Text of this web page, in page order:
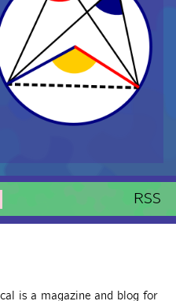
RSS
is a magazine and blog for